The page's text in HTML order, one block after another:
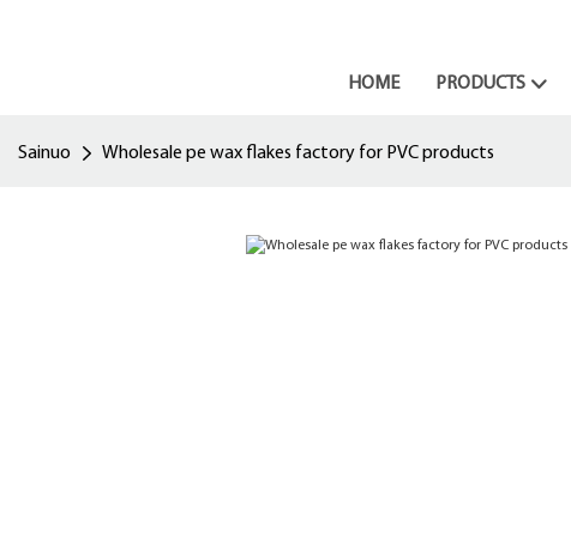
HOME PRODUCTS
Sainuo Wholesale pe wax flakes factory for PVC products